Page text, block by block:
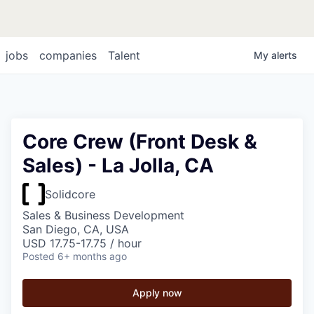
jobs companies Talent My alerts
Core Crew (Front Desk &
Sales) - La Jolla, CA
Solidcore
Sales & Business Development
San Diego, CA, USA
USD 17.75-17.75 / hour
Posted 6+ months ago
Apply now